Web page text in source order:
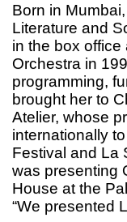
Born in
Literature and
in the box office
Orchestra in
programming,
brought her to
Atelier, whose
internationally
Festival and La
was presenting
House at the
“We presented